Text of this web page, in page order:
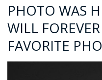
PHOTO WAS
WILL
FAVORITE